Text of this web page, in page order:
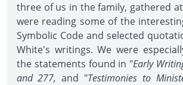
three of us in the family, gathered
were reading some of the
Symbolic Code and selected
White's writings. We were
the statements found in "Early
and 277, and "Testimonies to